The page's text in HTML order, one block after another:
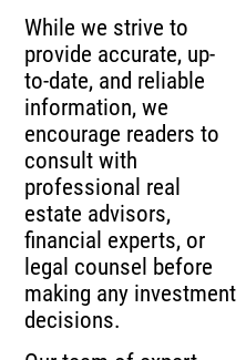
While we strive to
provide accurate, up-
to-date, and reliable
information, we
encourage readers to
consult with
professional real
estate advisors,
financial experts, or
legal counsel before
making any investment
decisions.